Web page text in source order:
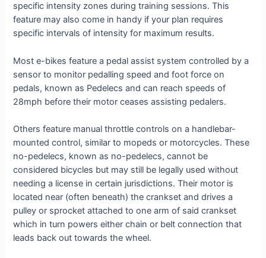
specific intensity zones during training sessions. This
feature may also come in handy if your plan requires
specific intervals of intensity for maximum results.
Most e-bikes feature a pedal assist system controlled by a
sensor to monitor pedalling speed and foot force on
pedals, known as Pedelecs and can reach speeds of
28mph before their motor ceases assisting pedalers.
Others feature manual throttle controls on a handlebar-
mounted control, similar to mopeds or motorcycles. These
no-pedelecs, known as no-pedelecs, cannot be
considered bicycles but may still be legally used without
needing a license in certain jurisdictions. Their motor is
located near (often beneath) the crankset and drives a
pulley or sprocket attached to one arm of said crankset
which in turn powers either chain or belt connection that
leads back out towards the wheel.